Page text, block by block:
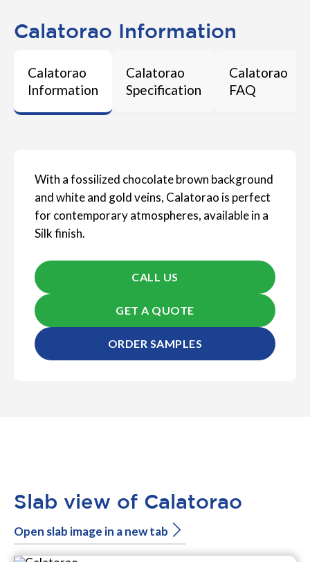
Calatorao Information
Calatorao
Information
Calatorao
Specification
Calatorao
FAQ
With a fossilized chocolate brown background
and white and gold veins, Calatorao is perfect
for contemporary atmospheres, available in a
Silk finish.
CALL US
GET A QUOTE
ORDER SAMPLES
Slab view of Calatorao
Open slab image in a new tab